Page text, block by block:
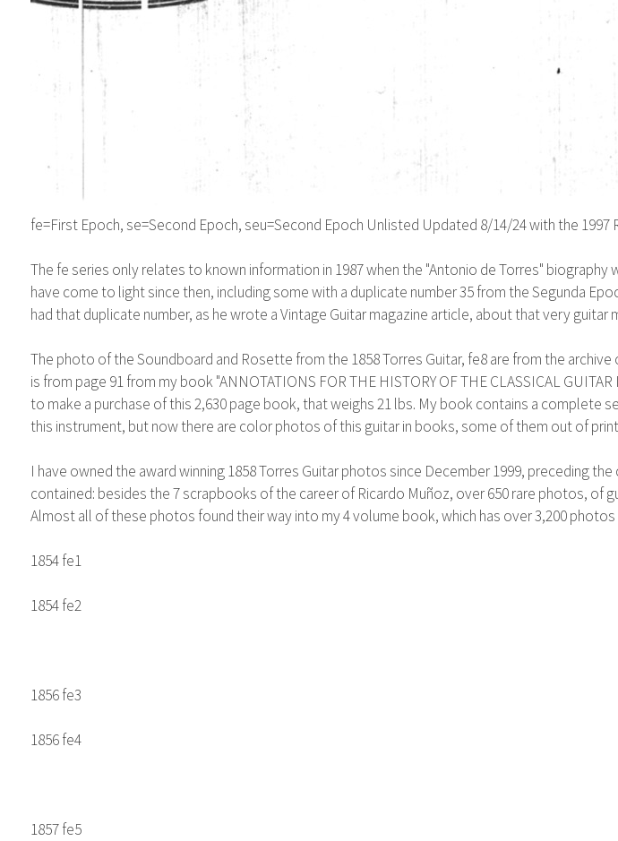
fe=First Epoch, se=Second Epoch, seu=Second Epoch Unlisted Updated 8/14/24 with the 1997
The fe series only relates to known information in 1987 when the "Antonio de Torres"
have come to light since then, including some with a duplicate number 35 from the Segunda
had that duplicate number, as he wrote a Vintage Guitar magazine article, about that very guitar
The photo of the Soundboard and Rosette from the 1858 Torres Guitar, fe8 are from the
is from page 91 from my book "ANNOTATIONS FOR THE HISTORY OF THE CLASSICAL
to make a purchase of this 2,630 page book, that weighs 21 lbs. My book contains a
this instrument, but now there are color photos of this guitar in books, some of them out of
I have owned the award winning 1858 Torres Guitar photos since December 1999, preceding
contained: besides the 7 scrapbooks of the career of Ricardo Muñoz, over 650 rare photos,
Almost all of these photos found their way into my 4 volume book, which has over 3,200 photos
1854 fe1
1854 fe2
1856 fe3
1856 fe4
1857 fe5